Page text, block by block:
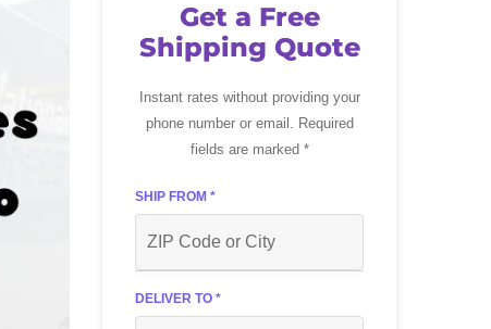
Get a Free
Shipping Quote
Instant rates without providing your
phone number or email. Required
fields are marked *
SHIP FROM *
DELIVER TO *